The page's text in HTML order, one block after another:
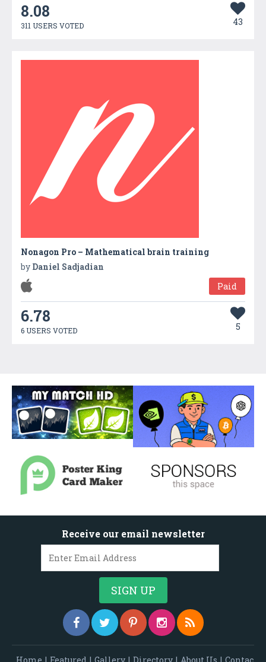
8.08
311 USERS VOTED 43
Nonagon Pro – Mathematical brain training
by Daniel Sadjadian
Paid
6.78
6 USERS VOTED 5
Receive our email newsletter